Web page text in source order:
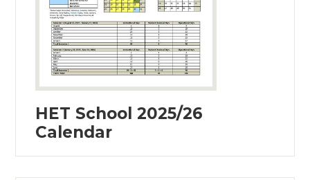
HET School 2025/26
Calendar